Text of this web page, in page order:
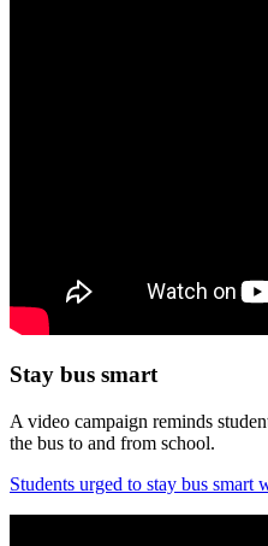
Stay bus smart
A video campaign reminds
the bus to and from school.
Students urged to stay bus smart